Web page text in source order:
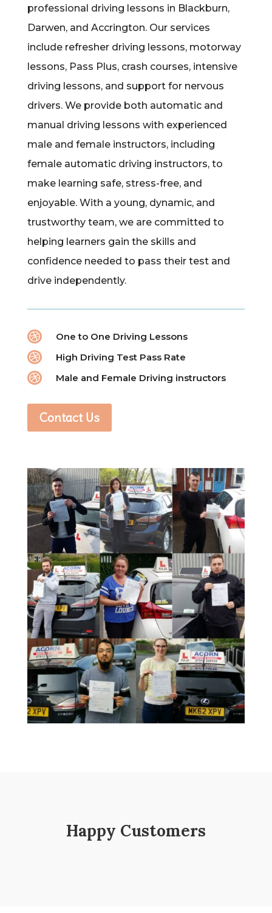
professional driving lessons in Blackburn,
Darwen, and Accrington. Our services
include refresher driving lessons, motorway
lessons, Pass Plus, crash courses, intensive
driving lessons, and support for nervous
drivers. We provide both automatic and
manual driving lessons with experienced
male and female instructors, including
female automatic driving instructors, to
make learning safe, stress-free, and
enjoyable. With a young, dynamic, and
trustworthy team, we are committed to
helping learners gain the skills and
confidence needed to pass their test and
drive independently.
 One to One Driving Lessons
 High Driving Test Pass Rate
 Male and Female Driving instructors
Contact Us
Happy Customers